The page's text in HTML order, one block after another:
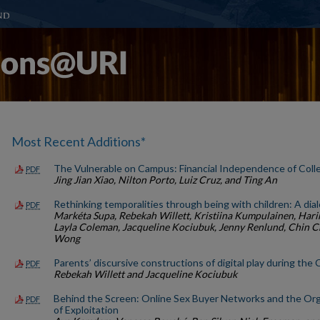
Most Recent Additions*
PDF
The Vulnerable on Campus: Financial Independence of
Jing Jian Xiao, Nilton Porto, Luiz Cruz, and Ting An
PDF
Rethinking temporalities through being with children: A
Markéta Supa, Rebekah Willett, Kristiina Kumpulainen,
Layla Coleman, Jacqueline Kociubuk, Jenny Renlund, Chin
Wong
PDF
Parents’ discursive constructions of digital play during the
Rebekah Willett and Jacqueline Kociubuk
PDF
Behind the Screen: Online Sex Buyer Networks and the
of Exploitation